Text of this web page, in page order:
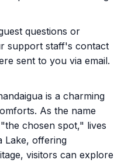
questions or
support staff's contact
sent to you via email.
is a charming
As the name
chosen spot," lives
Lake, offering
visitors can explore